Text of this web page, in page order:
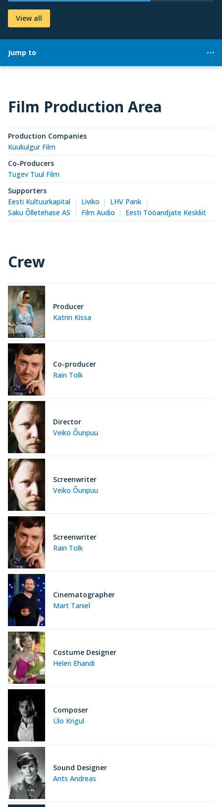
View all
Jump to
Film Production Area
Production Companies
Kuukulgur Film
Co-Producers
Tugev Tuul Film
Supporters
Eesti Kultuurkapital
Liviko
LHV Pank
Saku Õlletehase AS
Film Audio Eesti Tööandjate Keskliit
Crew
Katrin Kissa
Producer
Rain Tolk
Co-producer
Veiko Õunpuu
Director
Veiko Õunpuu
Screenwriter
Rain Tolk
Screenwriter
Mart Taniel
Cinematographer
Helen Ehandi
Costume Designer
Ülo Krigul
Composer
Ants Andreas
Sound Designer